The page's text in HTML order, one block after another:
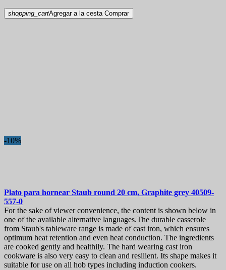
shopping_cartAgregar a la cesta Comprar
-10%
Plato para hornear Staub round 20 cm, Graphite grey 40509-
557-0
For the sake of viewer convenience, the content is shown below in
one of the available alternative languages.The durable casserole
from Staub's tableware range is made ​​of cast iron, which ensures
optimum heat retention and even heat conduction. The ingredients
are cooked gently and healthily. The hard wearing cast iron
cookware is also very easy to clean and resilient. Its shape makes it
suitable for use on all hob types including induction cookers.